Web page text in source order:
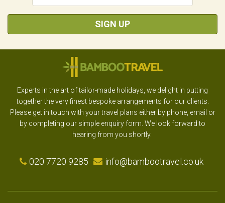
SIGN UP
Experts in the art of tailor-made holidays, we delight in putting
together the very finest bespoke arrangements for our clients.
Please get in touch with your travel plans either by phone, email or
by completing our simple enquiry form. We look forward to
hearing from you shortly.
020 7720 9285 info@bambootravel.co.uk